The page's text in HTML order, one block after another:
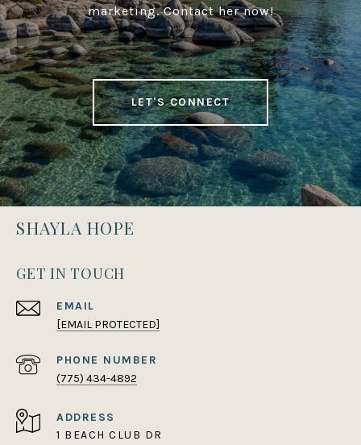
marketing. Contact her now!
LET'S CONNECT
SHAYLA HOPE
GET IN TOUCH
EMAIL
[EMAIL PROTECTED]
PHONE NUMBER
(775) 434-4892
ADDRESS
1 BEACH CLUB DR